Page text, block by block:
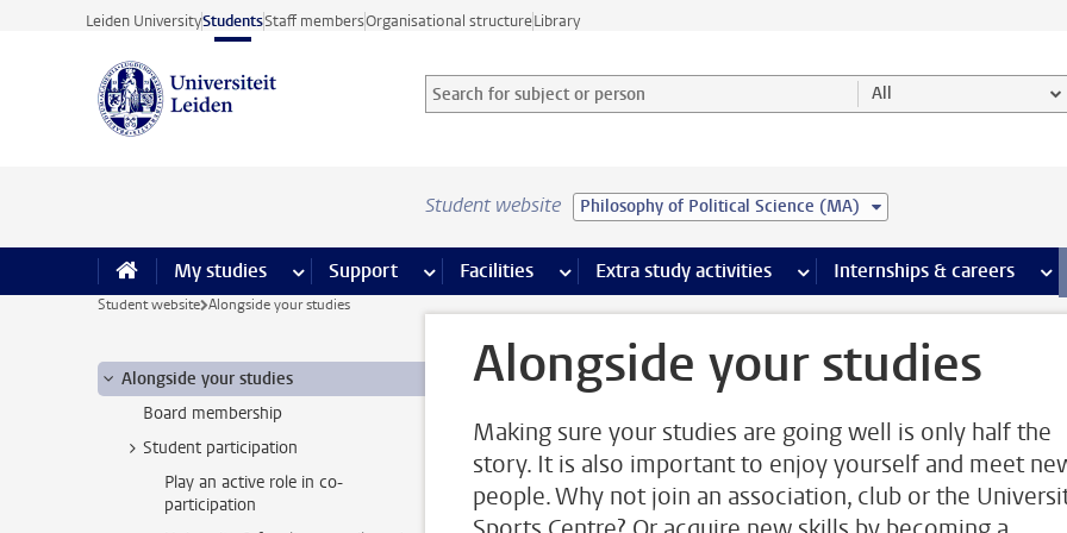
Skip to main content
Leiden UniversityStudentsStaff membersOrganisational structureLibrary
Search for subject or person and select category
Searchterm All
Student website Philosophy of Political Science (MA)
My studies more My studies pages
Support more Support pages
Facilities more Facilities pages
Extra study activities more Extra study activities pages
Internships & careers
Student website Alongside your studies
Alongside your studies
Board membership
Student participation
Play an active role in co-
participation
Alongside your studies
Making sure your studies are going well is only half the
story. It is also important to enjoy yourself and meet
people. Why not join an association, club or the